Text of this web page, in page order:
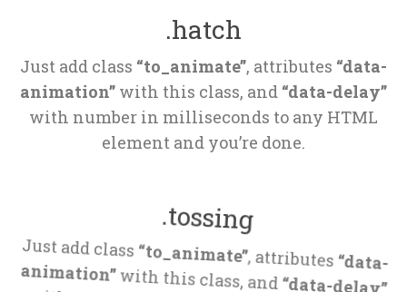
.hatch
Just add class “to_animate”, attributes “data-
animation” with this class, and “data-delay”
with number in milliseconds to any HTML
element and you’re done.
.tossing
Just add class “to_animate”, attributes “data-
animation” with this class, and “data-delay”